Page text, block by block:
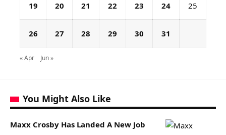
19 20 21 22 23 24 25
26 27 28 29 30 31
« Apr Jun »
You Might Also Like
Maxx Crosby Has Landed A New Job